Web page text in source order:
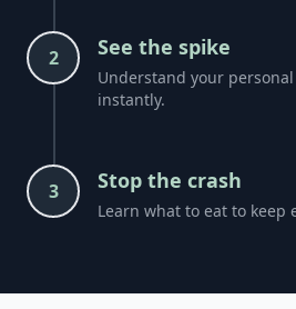
2 See the spike
Understand your
instantly.
3 Stop the crash
Learn what to eat to keep